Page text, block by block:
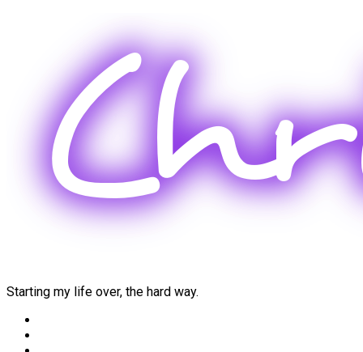
Starting my life over, the hard way.